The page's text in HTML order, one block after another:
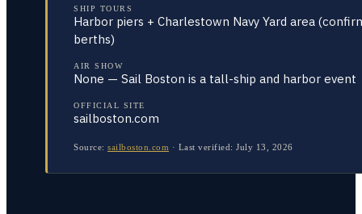
SHIP TOURS
Harbor piers + Charlestown Navy Yard area
berths)
AIR SHOW
None — Sail Boston is a tall-ship and harbor event
OFFICIAL SITE
sailboston.com
Source: sailboston.com · Last verified: July 13, 2026